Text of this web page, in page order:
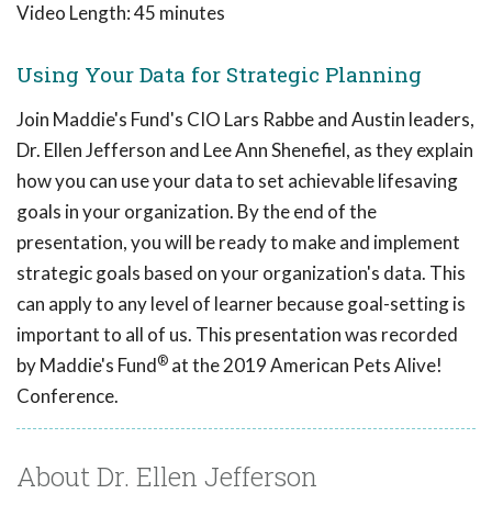
Video Length:45 minutes
Using Your Data for Strategic Planning
Join Maddie's Fund's CIO Lars Rabbe and Austin leaders,
Dr. Ellen Jefferson and Lee Ann Shenefiel, as they explain
how you can use your data to set achievable lifesaving
goals in your organization. By the end of the
presentation, you will be ready to make and implement
strategic goals based on your organization's data. This
can apply to any level of learner because goal-setting is
important to all of us. This presentation was recorded
by Maddie's Fund® at the 2019 American Pets Alive!
Conference.
About Dr. Ellen Jefferson